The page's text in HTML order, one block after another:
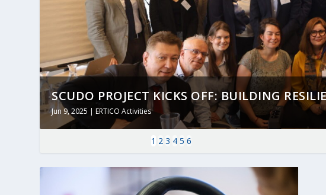
SCUDO PROJECT KICKS OFF: BUILDING
Jun 9, 2025 |ERTICO Activities
1 2 3 4 5 6